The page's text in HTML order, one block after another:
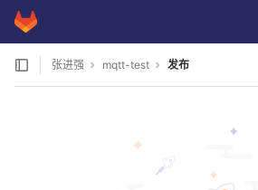
Skip to content
GitLab
张进强 mqtt-test 发布